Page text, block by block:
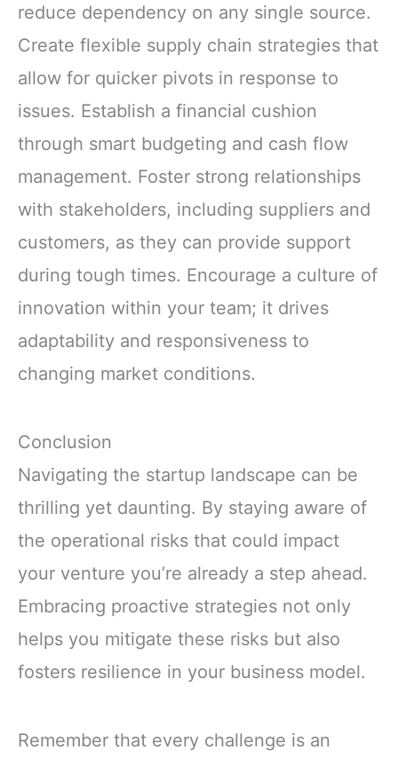
reduce dependency on any single source.
Create flexible supply chain strategies that
allow for quicker pivots in response to
issues. Establish a financial cushion
through smart budgeting and cash flow
management. Foster strong relationships
with stakeholders, including suppliers and
customers, as they can provide support
during tough times. Encourage a culture of
innovation within your team; it drives
adaptability and responsiveness to
changing market conditions.
Conclusion
Navigating the startup landscape can be
thrilling yet daunting. By staying aware of
the operational risks that could impact
your venture you’re already a step ahead.
Embracing proactive strategies not only
helps you mitigate these risks but also
fosters resilience in your business model.
Remember that every challenge is an